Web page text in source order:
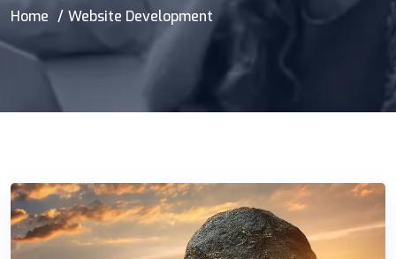
Home Website Development